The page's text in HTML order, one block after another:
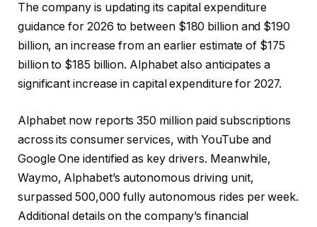
The company is updating its capital expenditure
guidance for 2026 to between $180 billion and $190
billion, an increase from an earlier estimate of $175
billion to $185 billion. Alphabet also anticipates a
significant increase in capital expenditure for 2027.
Alphabet now reports 350 million paid subscriptions
across its consumer services, with YouTube and
Google One identified as key drivers. Meanwhile,
Waymo, Alphabet’s autonomous driving unit,
surpassed 500,000 fully autonomous rides per week.
Additional details on the company’s financial